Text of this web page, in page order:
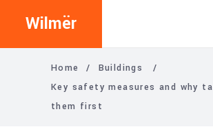
Wilmër
Home / Buildings
/
Key safety measures and why
them first